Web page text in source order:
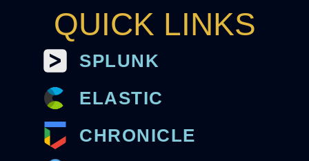
QUICK LINKS
SPLUNK
ELASTIC
CHRONICLE